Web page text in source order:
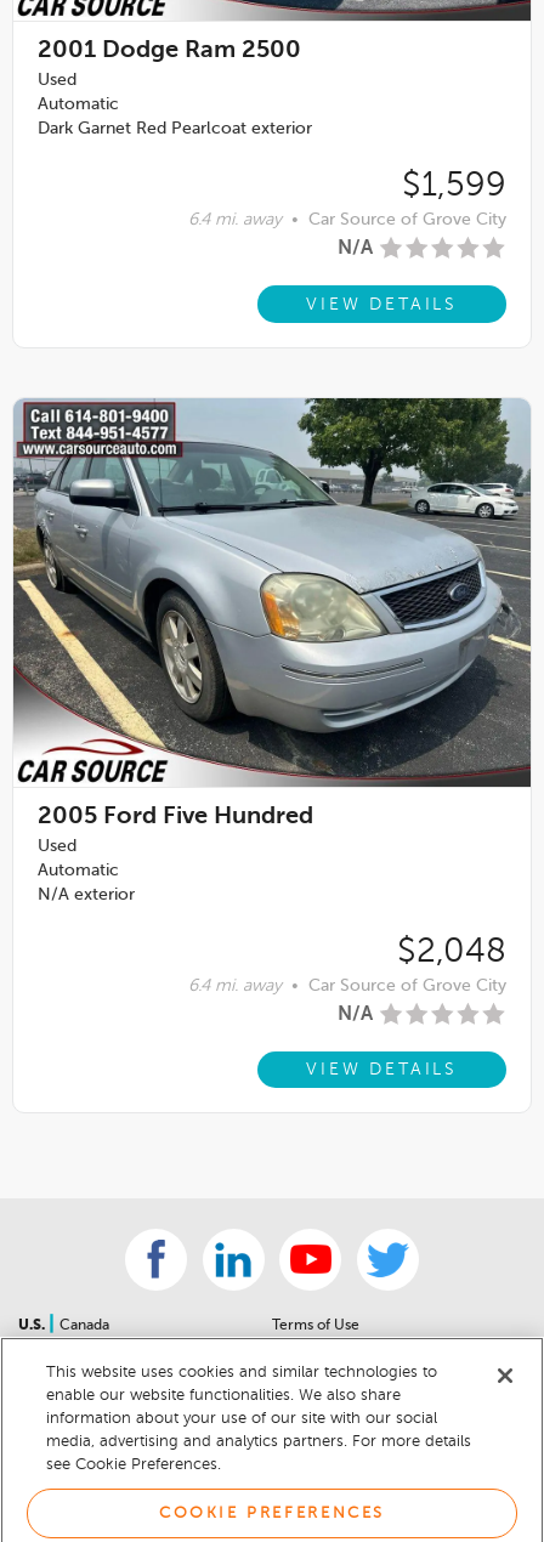
2001 Dodge Ram 2500
Used
Automatic
Dark Garnet Red Pearlcoat exterior
$1,599
6.4 mi. away • Car Source of Grove City
N/A
VIEW DETAILS
2005 Ford Five Hundred
Used
Automatic
N/A exterior
$2,048
6.4 mi. away • Car Source of Grove City
N/A
VIEW DETAILS
U.S.
Canada
Sitemap
For Dealers
Help Center
Car Recalls
Sitemap
Terms of Use
Community Guidelines
Privacy Notice
California Privacy Notice
Cookie Preferences
Cookie Notice
This website uses cookies and similar technologies to
enable our website functionalities. We also share
information about your use of our site with our social
media, advertising and analytics partners. For more details
see Cookie Preferences.
COOKIE PREFERENCES